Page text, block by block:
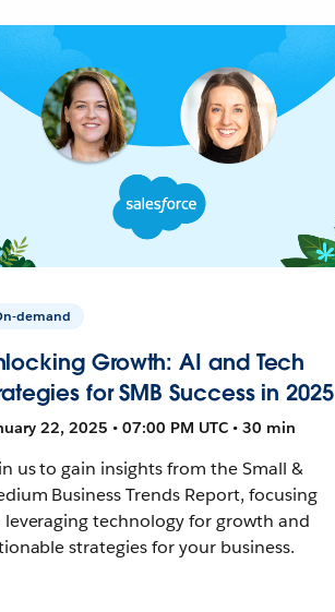
demand
Growth: AI and Tech
for SMB Success in 2025
22, 2025 • 07:00 PM UTC • 30 min
us to gain insights from the Small &
Business Trends Report, focusing
leveraging technology for growth and
strategies for your business.